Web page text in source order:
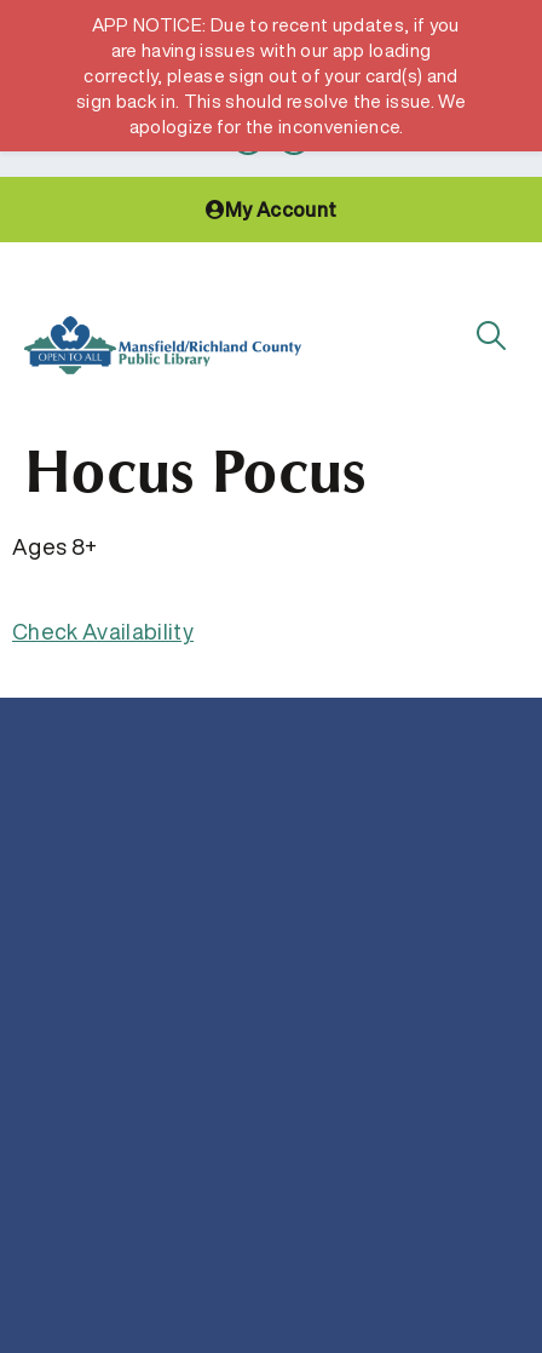
Hours & Locations Get a Library card
My Account
Hocus Pocus
Ages 8+
Check Availability
APP NOTICE: Due to recent updates, if you
are having issues with our app loading
correctly, please sign out of your card(s) and
sign back in. This should resolve the issue. We
apologize for the inconvenience.